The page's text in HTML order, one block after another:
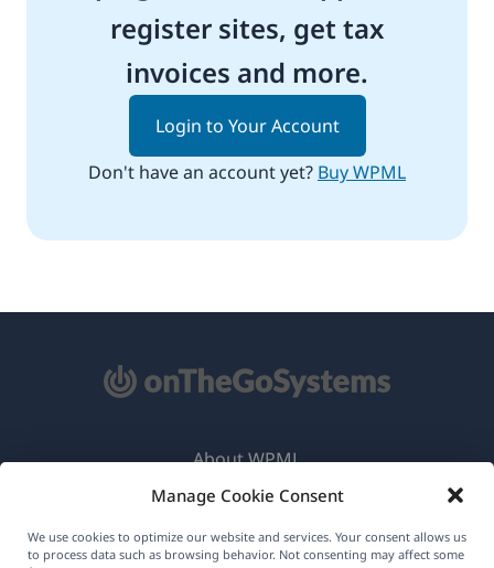
Manage Cookie Consent
We use cookies to optimize our website and services. Your consent allows us
to process data such as browsing behavior. Not consenting may affect some
register sites, get tax
invoices and more.
Login to Your Account
Don't have an account yet? Buy WPML
About WPML
GDPR & Privacy Policy
Join Our Team(opens